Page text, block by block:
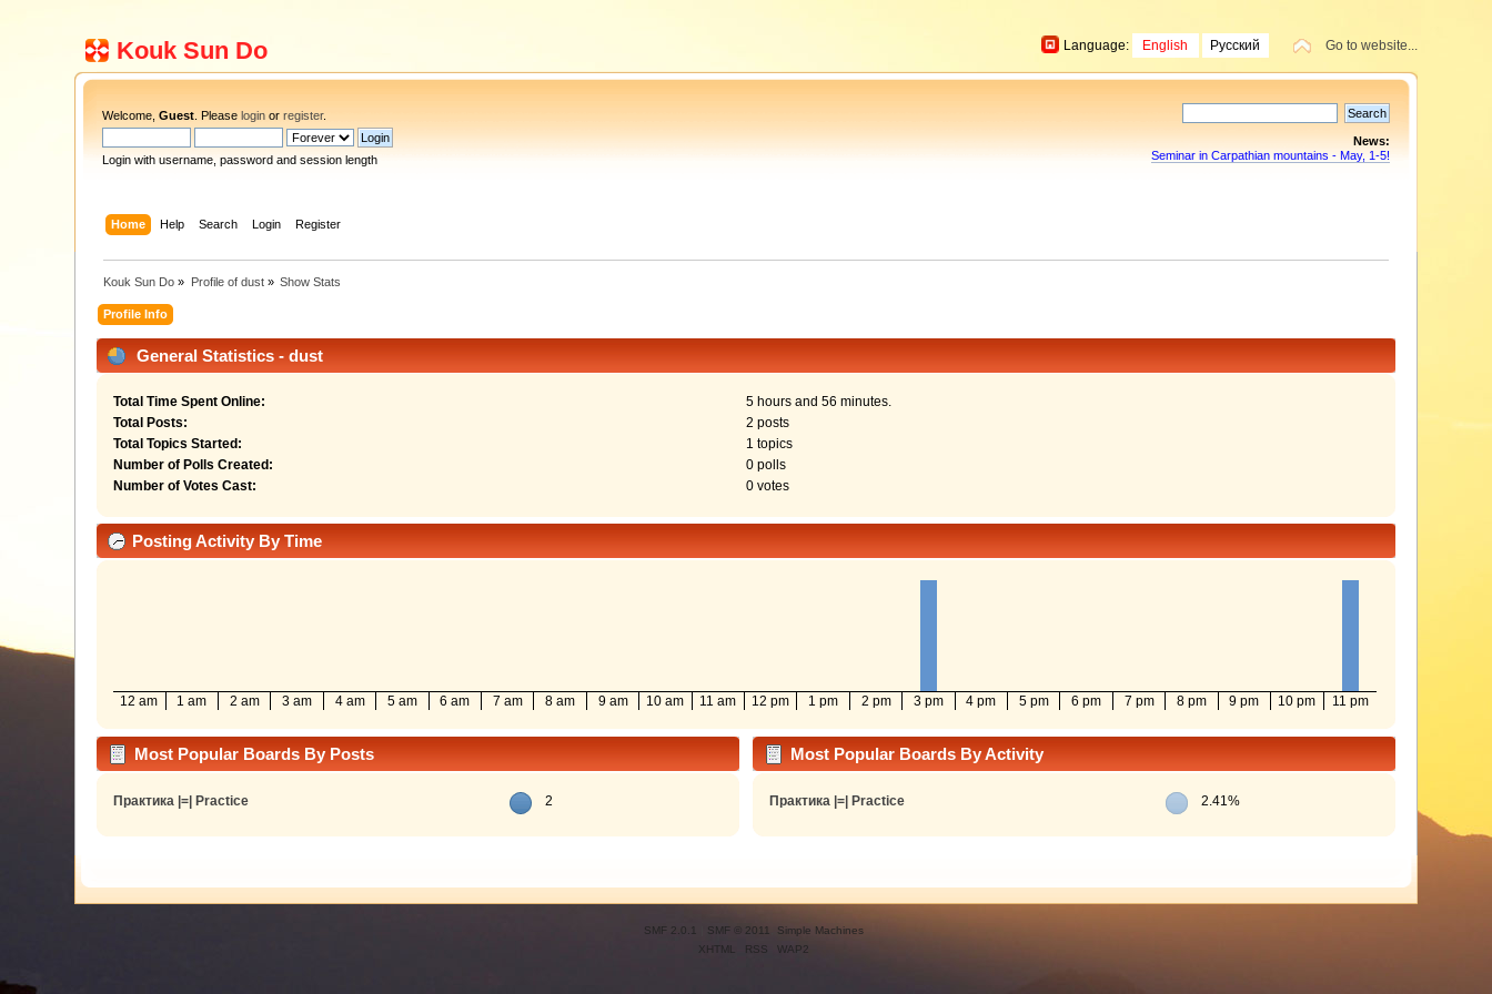
Kouk Sun Do Go to website...
Language: English Русский
Welcome,Guest . Pleaselogin orregister.
Login with username, password and session length
News:
Seminar in Carpathian mountains - May, 1-5!
Home Help Search Login Register
Kouk Sun Do » Profile of dust» Show Stats
Profile Info
General Statistics - dust
Total Time Spent Online:
5 hours and 56 minutes.
Total Posts:
2 posts
Total Topics Started:
1 topics
Number of Polls Created:
0 polls
Number of Votes Cast:
0 votes
Posting Activity By Time
12 am 1 am 2 am 3 am 4 am 5 am 6 am 7 am 8 am 9 am 10 am 11 am 12 pm 1 pm 2 pm 3 pm 4 pm 5 pm 6 pm 7 pm 8 pm 9 pm 10 pm 11 pm
Most Popular Boards By Posts
Практика |=| Practice 2
Most Popular Boards By Activity
Практика |=| Practice 2.41%
SMF 2.0.1 SMF © 2011
Simple Machines
XHTML
RSS WAP2